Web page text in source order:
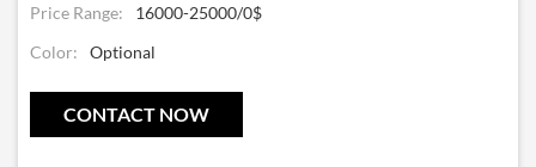
Price Range:
16000-25000/0$
Color:
Optional
CONTACT NOW